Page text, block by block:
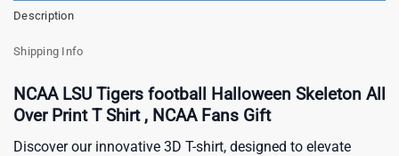
Description
Shipping Info
NCAA LSU Tigers football Halloween Skeleton All
Over Print T Shirt , NCAA Fans Gift
Discover our innovative 3D T-shirt, designed to elevate